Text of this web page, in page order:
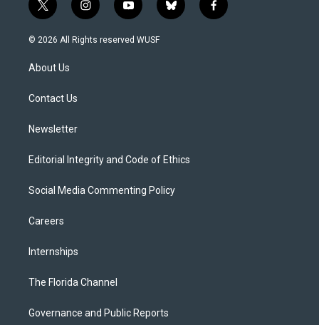
t
w
i
t
e
i
n
s
y
o
u
b
l
f
a
© 2026 All Rights reserved WUSF
About Us
Contact Us
Newsletter
Editorial Integrity and Code of Ethics
Social Media Commenting Policy
Careers
Internships
The Florida Channel
Governance and Public Reports